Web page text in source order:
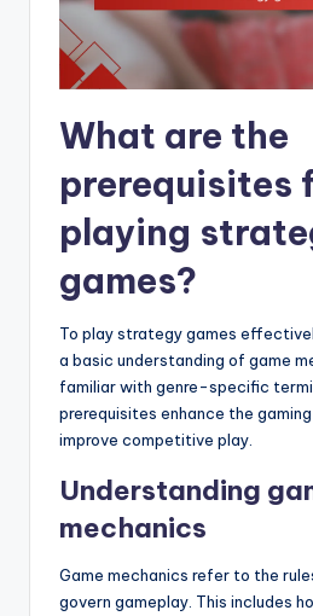
What are the
prerequisites
playing
games?
To play strategy games
a basic understanding of game
familiar with genre-specific
prerequisites enhance the
improve competitive play.
Understanding
mechanics
Game mechanics refer to the
govern gameplay. This includes